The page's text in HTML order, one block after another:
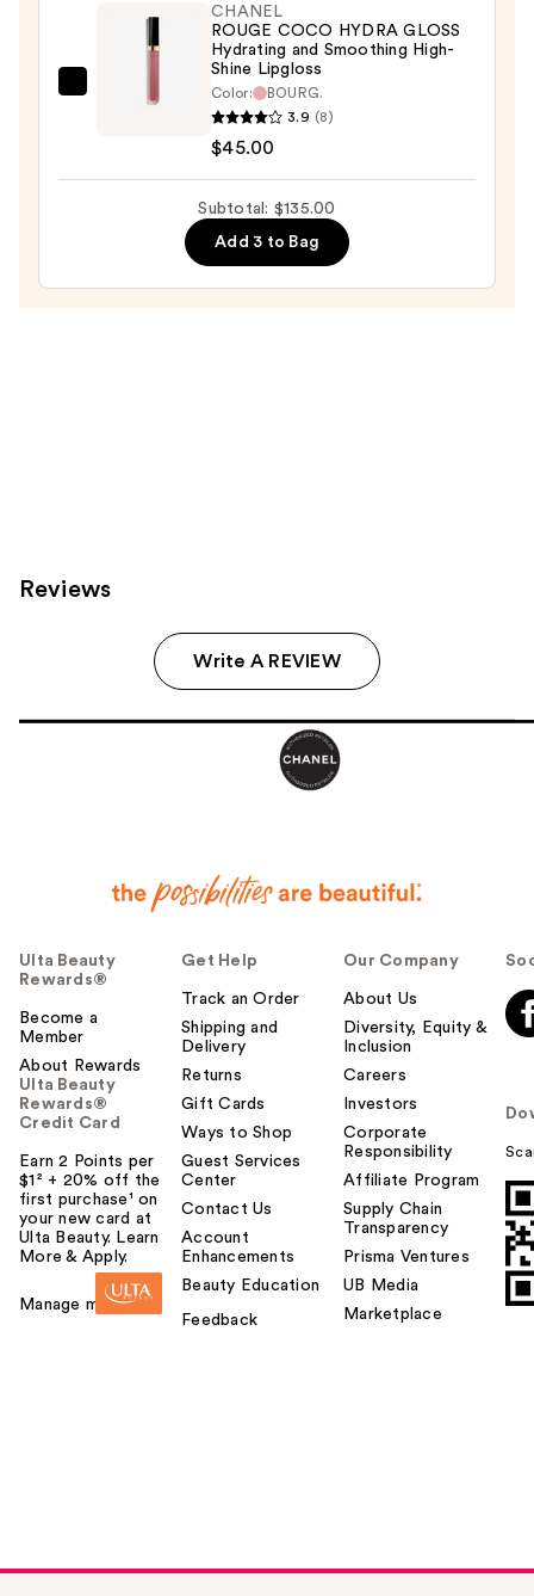
TENUE
Ultrawear
$53.00
CHANEL
HYDRA
Hydrating
Smoothing
CHANEL
ROUGE COCO HYDRA GLOSS
Hydrating and Smoothing High-
Shine Lipgloss
Color:
BOURG.
3.9 (8)
$45.00
Subtotal: $135.00
Add 3 to Bag
Reviews
Write A REVIEW
Ulta Beauty
Rewards®
Become a
Member
About Rewards
Ulta Beauty
Rewards®
Credit Card
Earn 2 Points per
$1² + 20% off the
first purchase¹ on
your new card at
Ulta Beauty. Learn
More & Apply.
Manage my card
Get Help
Track an Order
Shipping and
Delivery
Returns
Gift Cards
Ways to Shop
Guest Services
Center
Contact Us
Account
Enhancements
Beauty Education
Feedback
Our Company
About Us
Diversity, Equity &
Inclusion
Careers
Investors
Corporate
Responsibility
Affiliate Program
Supply Chain
Transparency
Prisma Ventures
UB Media
Marketplace